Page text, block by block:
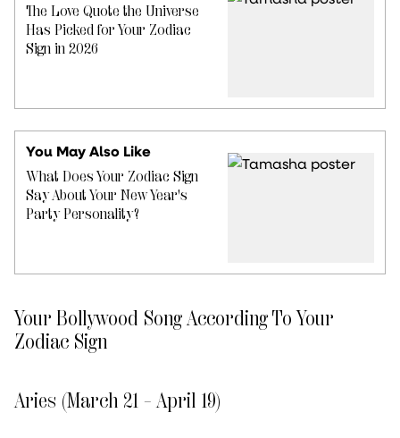
The Love Quote the Universe
Has Picked for Your Zodiac
Sign in 2026
You May Also Like
What Does Your Zodiac Sign
Say About Your New Year's
Party Personality?
Your Bollywood Song According To Your
Zodiac Sign
Aries (March 21 – April 19)